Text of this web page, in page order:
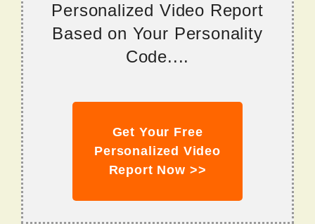
Personalized Video Report
Based on Your Personality
Code....
Get Your Free
Personalized Video
Report Now >>